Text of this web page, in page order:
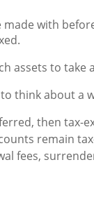
with
assets to take
think about a
then tax-
remain
fees,